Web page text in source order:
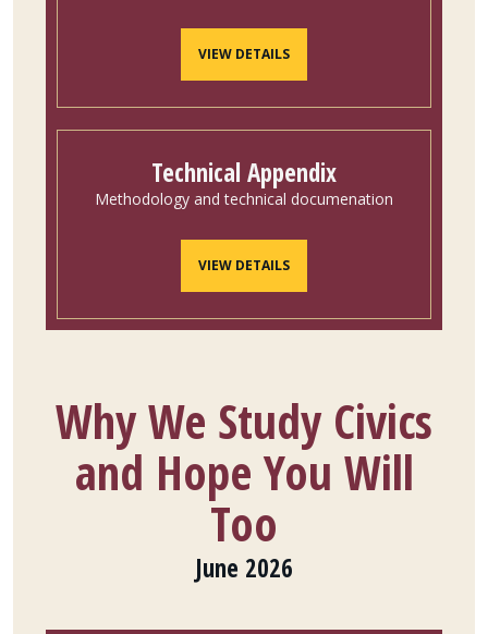
VIEW DETAILS
Technical Appendix
Methodology and technical documenation
VIEW DETAILS
Why We Study Civics
and Hope You Will
Too
June 2026